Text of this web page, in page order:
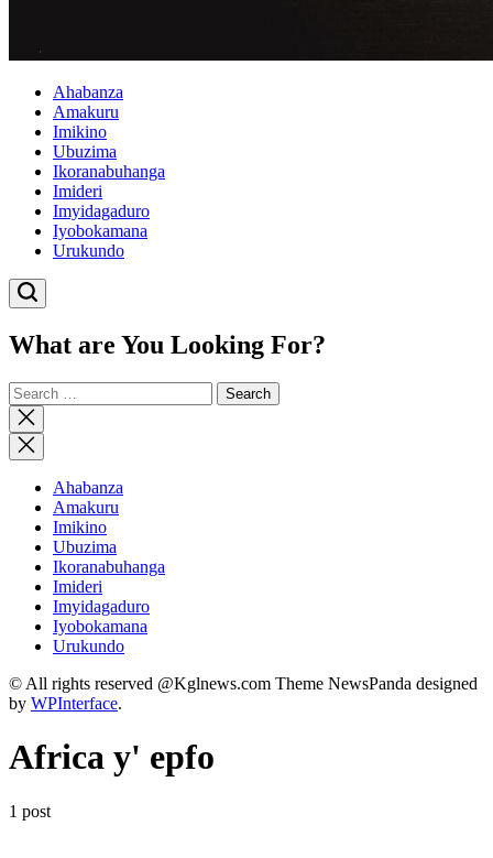
Ahabanza
Amakuru
Imikino
Ubuzima
Ikoranabuhanga
Imideri
Imyidagaduro
Iyobokamana
Urukundo
What are You Looking For?
Search
for:
Close
search
Ahabanza
Amakuru
Imikino
Ubuzima
Ikoranabuhanga
Imideri
Imyidagaduro
Iyobokamana
Urukundo
© All rights reserved @Kglnews.com Theme NewsPanda designed
by WPInterface.
Africa y' epfo
1 post